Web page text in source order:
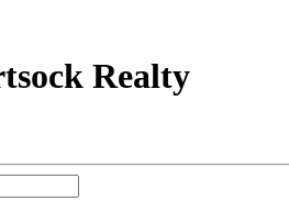
Realty